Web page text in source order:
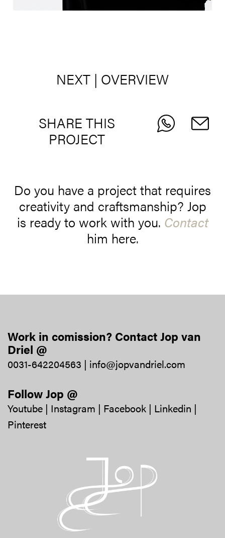
NEXT | OVERVIEW
SHARE THIS
PROJECT
Do you have a project that requires
creativity and craftsmanship? Jop
is ready to work with you. Contact
him here.
Work in comission? Contact Jop van
Driel @
0031-642204563 | info@jopvandriel.com
Follow Jop @
Youtube | Instagram | Facebook | Linkedin |
Pinterest